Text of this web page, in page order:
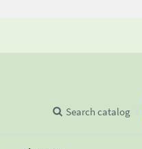
Search catalog